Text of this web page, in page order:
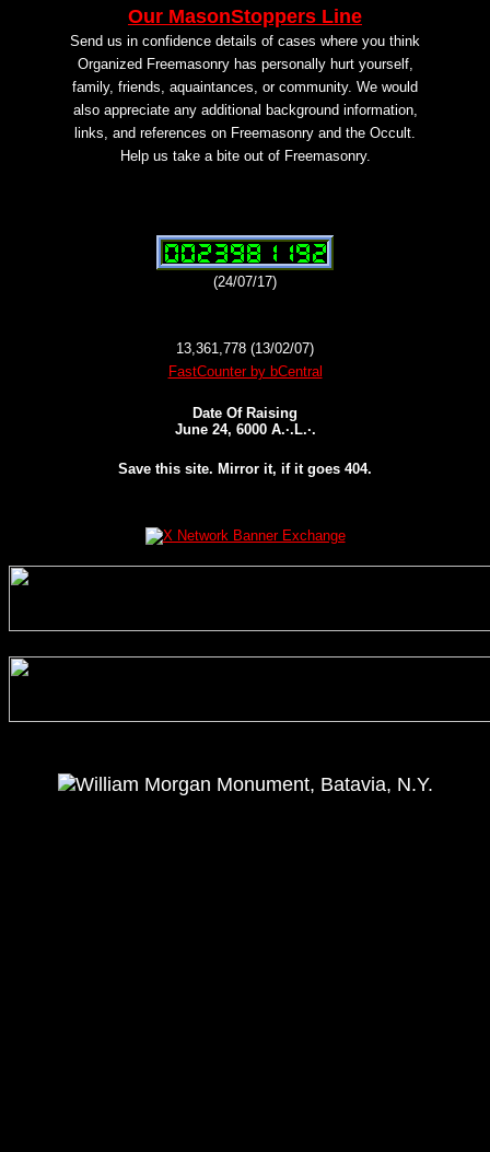
Our MasonStoppers Line
Send us in confidence details of cases where you think
Organized Freemasonry has personally hurt yourself,
family, friends, aquaintances, or community. We would
also appreciate any additional background information,
links, and references on Freemasonry and the Occult.
Help us take a bite out of Freemasonry.
(24/07/17)
13,361,778 (13/02/07)
FastCounter by bCentral
Date Of Raising
June 24, 6000 A.·.L.·.
Save this site. Mirror it, if it goes 404.